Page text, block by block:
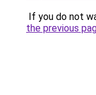
If you do not
the previous